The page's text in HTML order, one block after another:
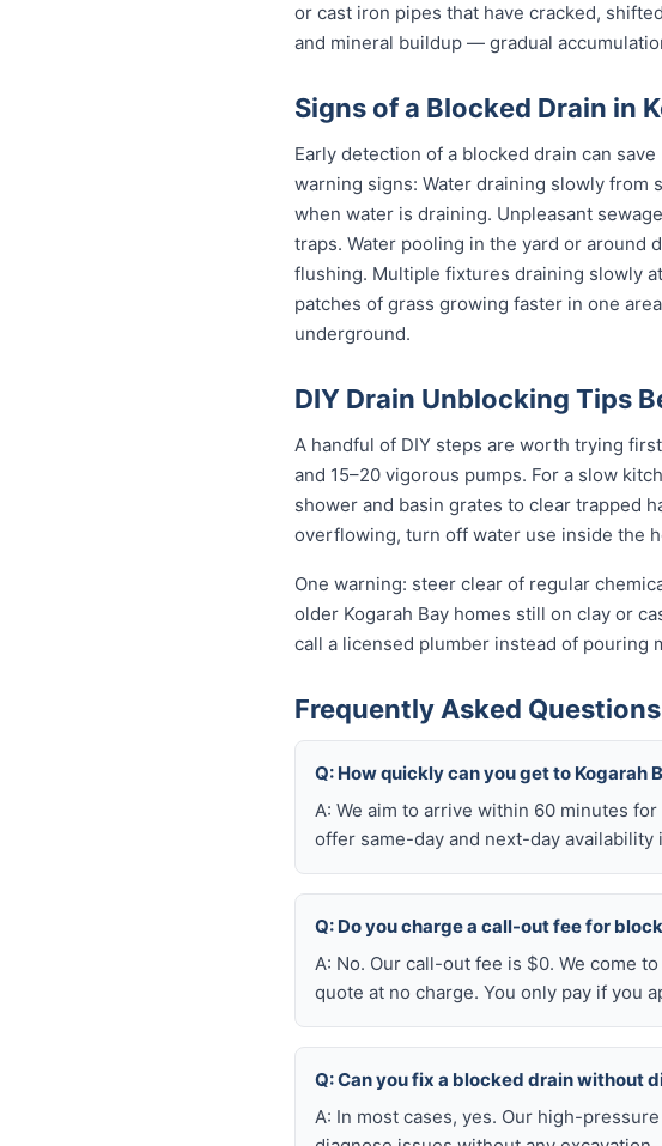
or cast iron pipes that have cracked,
and mineral buildup — gradual
Signs of a Blocked Drain in
Early detection of a blocked drain can
warning signs: Water draining slowly from
when water is draining. Unpleasant
traps. Water pooling in the yard or around
flushing. Multiple fixtures draining slowly
patches of grass growing faster in one
underground.
DIY Drain Unblocking Tips
A handful of DIY steps are worth trying
and 15–20 vigorous pumps. For a slow
shower and basin grates to clear trapped
overflowing, turn off water use inside the
One warning: steer clear of regular
older Kogarah Bay homes still on clay or
call a licensed plumber instead of pouring
Frequently Asked
Q: How quickly can you get to Kogarah
A: We aim to arrive within 60 minutes
offer same-day and next-day availability
Q: Do you charge a call-out fee for
A: No. Our call-out fee is $0. We come
quote at no charge. You only pay if you
Q: Can you fix a blocked drain without
A: In most cases, yes. Our high-